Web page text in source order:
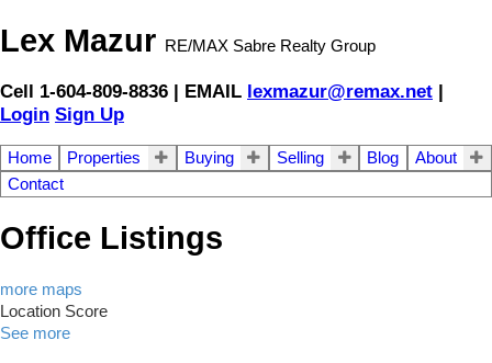
Lex Mazur RE/MAX Sabre Realty Group
Cell 1-604-809-8836 | EMAIL lexmazur@remax.net |
Login Sign Up
Home Properties Buying Selling Blog
About
Contact
Office Listings
more maps
Location Score
See more